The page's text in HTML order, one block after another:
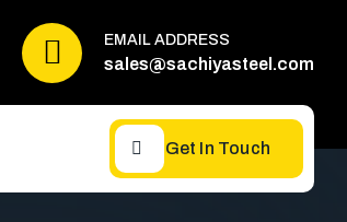
EMAIL ADDRESS
sales@sachiyasteel.com
Get In Touch